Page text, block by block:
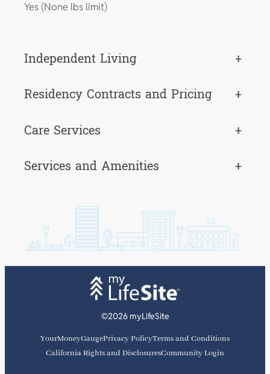
Yes (None lbs limit)
Independent Living
+
Residency Contracts and Pricing
+
Care Services
+
Services and Amenities
+
©2026 myLifeSite
YourMoneyGaugePrivacy PolicyTerms and Conditions
California Rights and DisclosuresCommunity Login